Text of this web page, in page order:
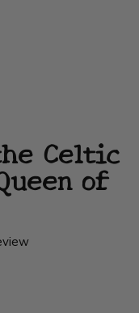
Celtic
of